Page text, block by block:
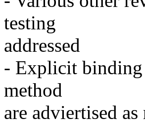
testing
addressed
- Explicit binding
method
are adviertised